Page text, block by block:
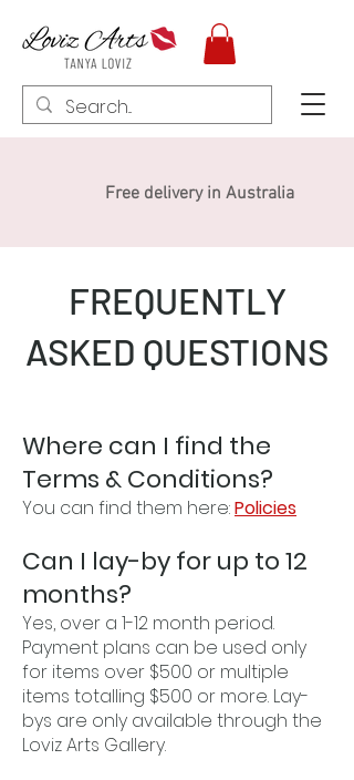
Free delivery in Australia
FREQUENTLY
ASKED QUESTIONS
Where can I find the
Terms & Conditions?
You can find them here:Policies
Can I lay-by for up to 12
months?
Yes, over a 1-12 month period.
Payment plans can be used only
for items over $500 or multiple
items totalling $500 or more. Lay-
bys are only available through the
Loviz Arts Gallery.